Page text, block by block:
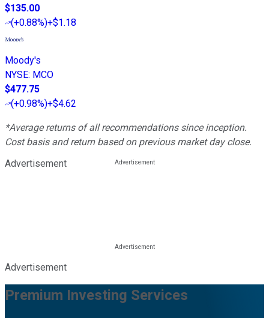
$135.00
(+0.88%)+$1.18
Moody's
NYSE: MCO
$477.75
(+0.98%)+$4.62
*Average returns of all recommendations since inception.
Cost basis and return based on previous market day close.
Advertisement
Advertisement
Premium Investing Services